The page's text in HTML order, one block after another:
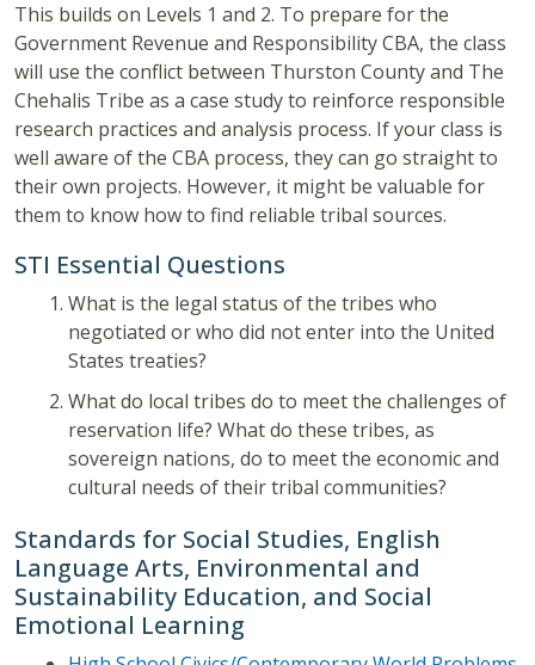
This builds on Levels 1 and 2. To prepare for the
Government Revenue and Responsibility CBA, the class
will use the conflict between Thurston County and The
Chehalis Tribe as a case study to reinforce responsible
research practices and analysis process. If your class is
well aware of the CBA process, they can go straight to
their own projects. However, it might be valuable for
them to know how to find reliable tribal sources.
STI Essential Questions
What is the legal status of the tribes who
negotiated or who did not enter into the United
States treaties?
What do local tribes do to meet the challenges of
reservation life? What do these tribes, as
sovereign nations, do to meet the economic and
cultural needs of their tribal communities?
Standards for Social Studies, English
Language Arts, Environmental and
Sustainability Education, and Social
Emotional Learning